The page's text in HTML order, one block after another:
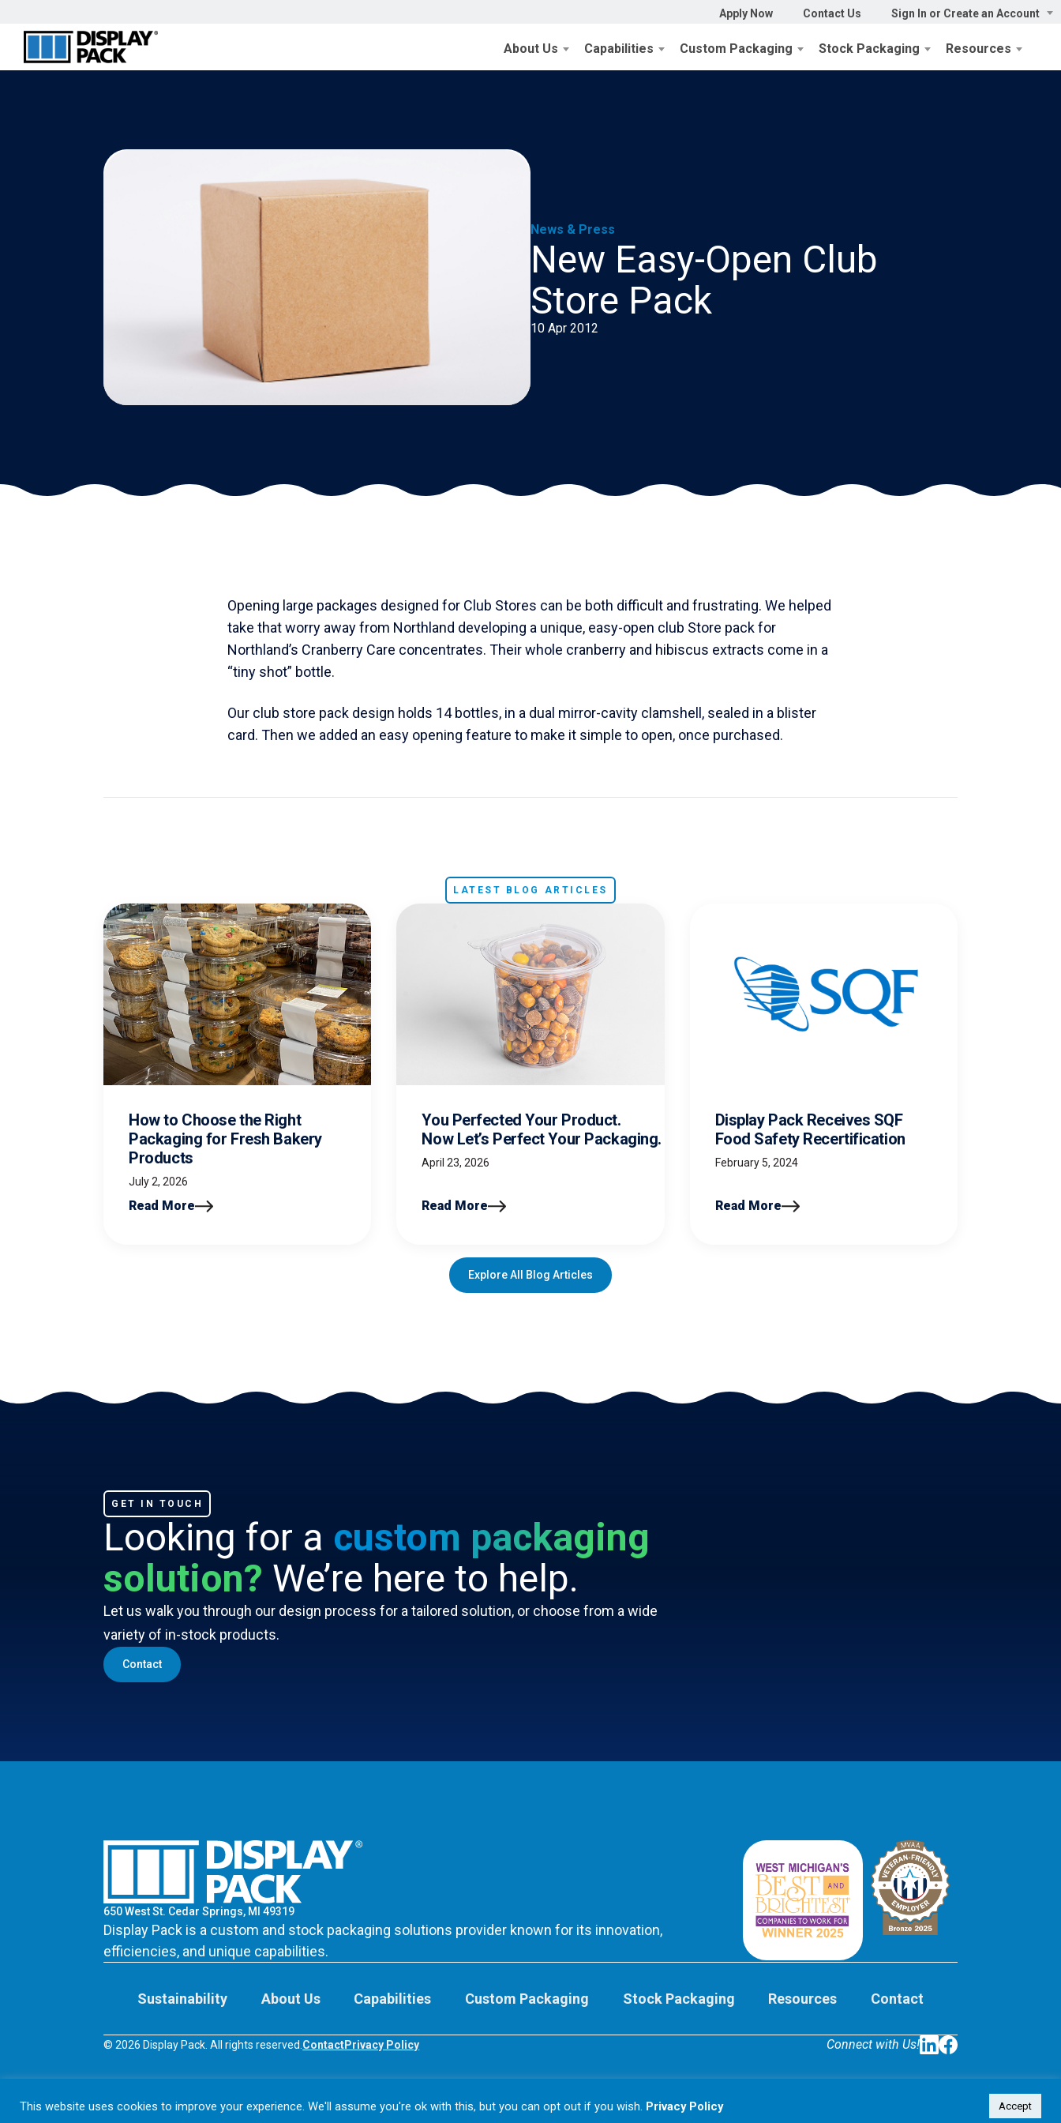
Apply Now Contact Us Sign In or Create an Account
About Us Capabilities Custom Packaging Stock Packaging Resources
News & Press
New Easy-Open Club
Store Pack
10 Apr 2012
Opening large packages designed for Club Stores can be both difficult and frustrating. We helped
take that worry away from Northland developing a unique, easy-open club Store pack for
Northland’s Cranberry Care concentrates. Their whole cranberry and hibiscus extracts come in a
“tiny shot” bottle.
Our club store pack design holds 14 bottles, in a dual mirror-cavity clamshell, sealed in a blister
card. Then we added an easy opening feature to make it simple to open, once purchased.
LATEST BLOG ARTICLES
How to Choose the Right
Packaging for Fresh Bakery
Products
July 2, 2026
Read More
You Perfected Your Product.
Now Let’s Perfect Your Packaging.
April 23, 2026
Read More
Display Pack Receives SQF
Food Safety Recertification
February 5, 2024
Read More
Explore All Blog Articles
GET IN TOUCH
Looking for a custom packaging
solution? We’re here to help.
Let us walk you through our design process for a tailored solution, or choose from a wide
variety of in-stock products.
Contact
650 West St. Cedar Springs, MI 49319
Display Pack is a custom and stock packaging solutions provider known for its innovation,
efficiencies, and unique capabilities.
Sustainability About Us Capabilities Custom Packaging Stock Packaging Resources Contact
© 2026 Display Pack. All rights reserved. ContactPrivacy Policy
Connect with Us!
This website uses cookies to improve your experience. We'll assume you're ok with this, but you can opt out if you wish. Privacy Policy Accept